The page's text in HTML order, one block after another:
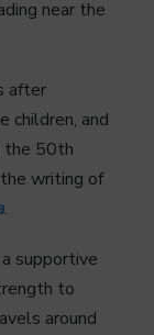
near the
after
children, and
the 50th
writing of
.
supportive
to
around